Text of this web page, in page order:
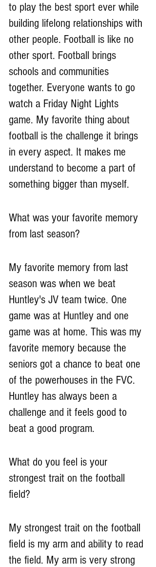
to play the best sport ever while
building lifelong relationships with
other people. Football is like no
other sport. Football brings
schools and communities
together. Everyone wants to go
watch a Friday Night Lights
game. My favorite thing about
football is the challenge it brings
in every aspect. It makes me
understand to become a part of
something bigger than myself.
What was your favorite memory
from last season?
My favorite memory from last
season was when we beat
Huntley's JV team twice. One
game was at Huntley and one
game was at home. This was my
favorite memory because the
seniors got a chance to beat one
of the powerhouses in the FVC.
Huntley has always been a
challenge and it feels good to
beat a good program.
What do you feel is your
strongest trait on the football
field?
My strongest trait on the football
field is my arm and ability to read
the field. My arm is very strong